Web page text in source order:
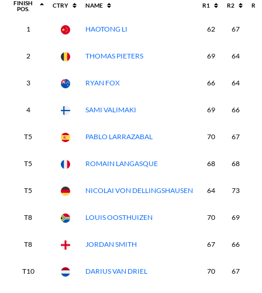
FINISH
POS.
CTRY NAME R1 R2 R3
1 HAOTONG LI 62 67
2 THOMAS PIETERS 69 64
3 RYAN FOX 66 64
4 SAMI VALIMAKI 69 66
T5 PABLO LARRAZABAL 70 67
T5 ROMAIN LANGASQUE 68 68
T5 NICOLAI VON DELLINGSHAUSEN 64 73
T8 LOUIS OOSTHUIZEN 70 69
T8 JORDAN SMITH 67 66
T10 DARIUS VAN DRIEL 70 67